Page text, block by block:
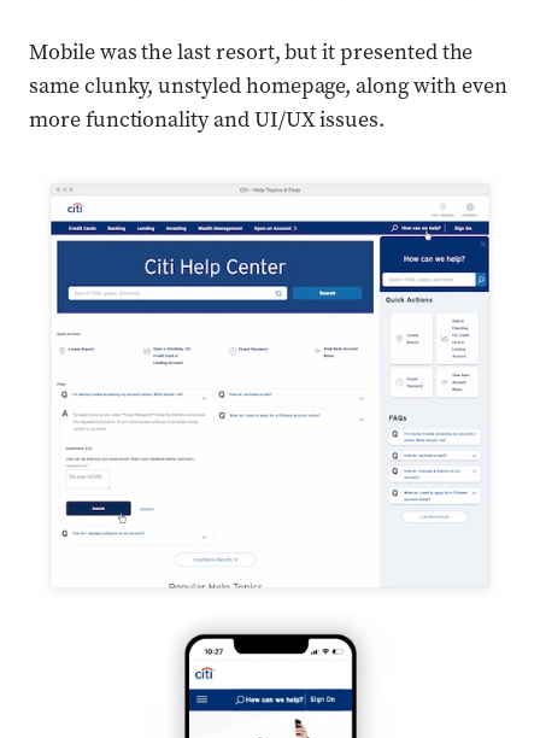
Mobile was the last resort, but it presented the
same clunky, unstyled homepage, along with even
more functionality and UI/UX issues.